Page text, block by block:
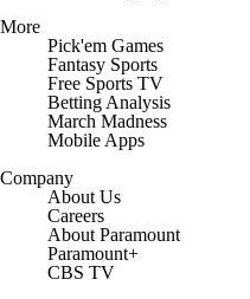
More
Pick'em Games
Fantasy Sports
Free Sports TV
Betting Analysis
March Madness
Mobile Apps
Company
About Us
Careers
About Paramount
Paramount+
CBS TV